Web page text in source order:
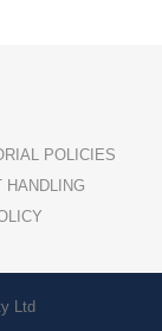
POLICIES
HANDLING
Ltd